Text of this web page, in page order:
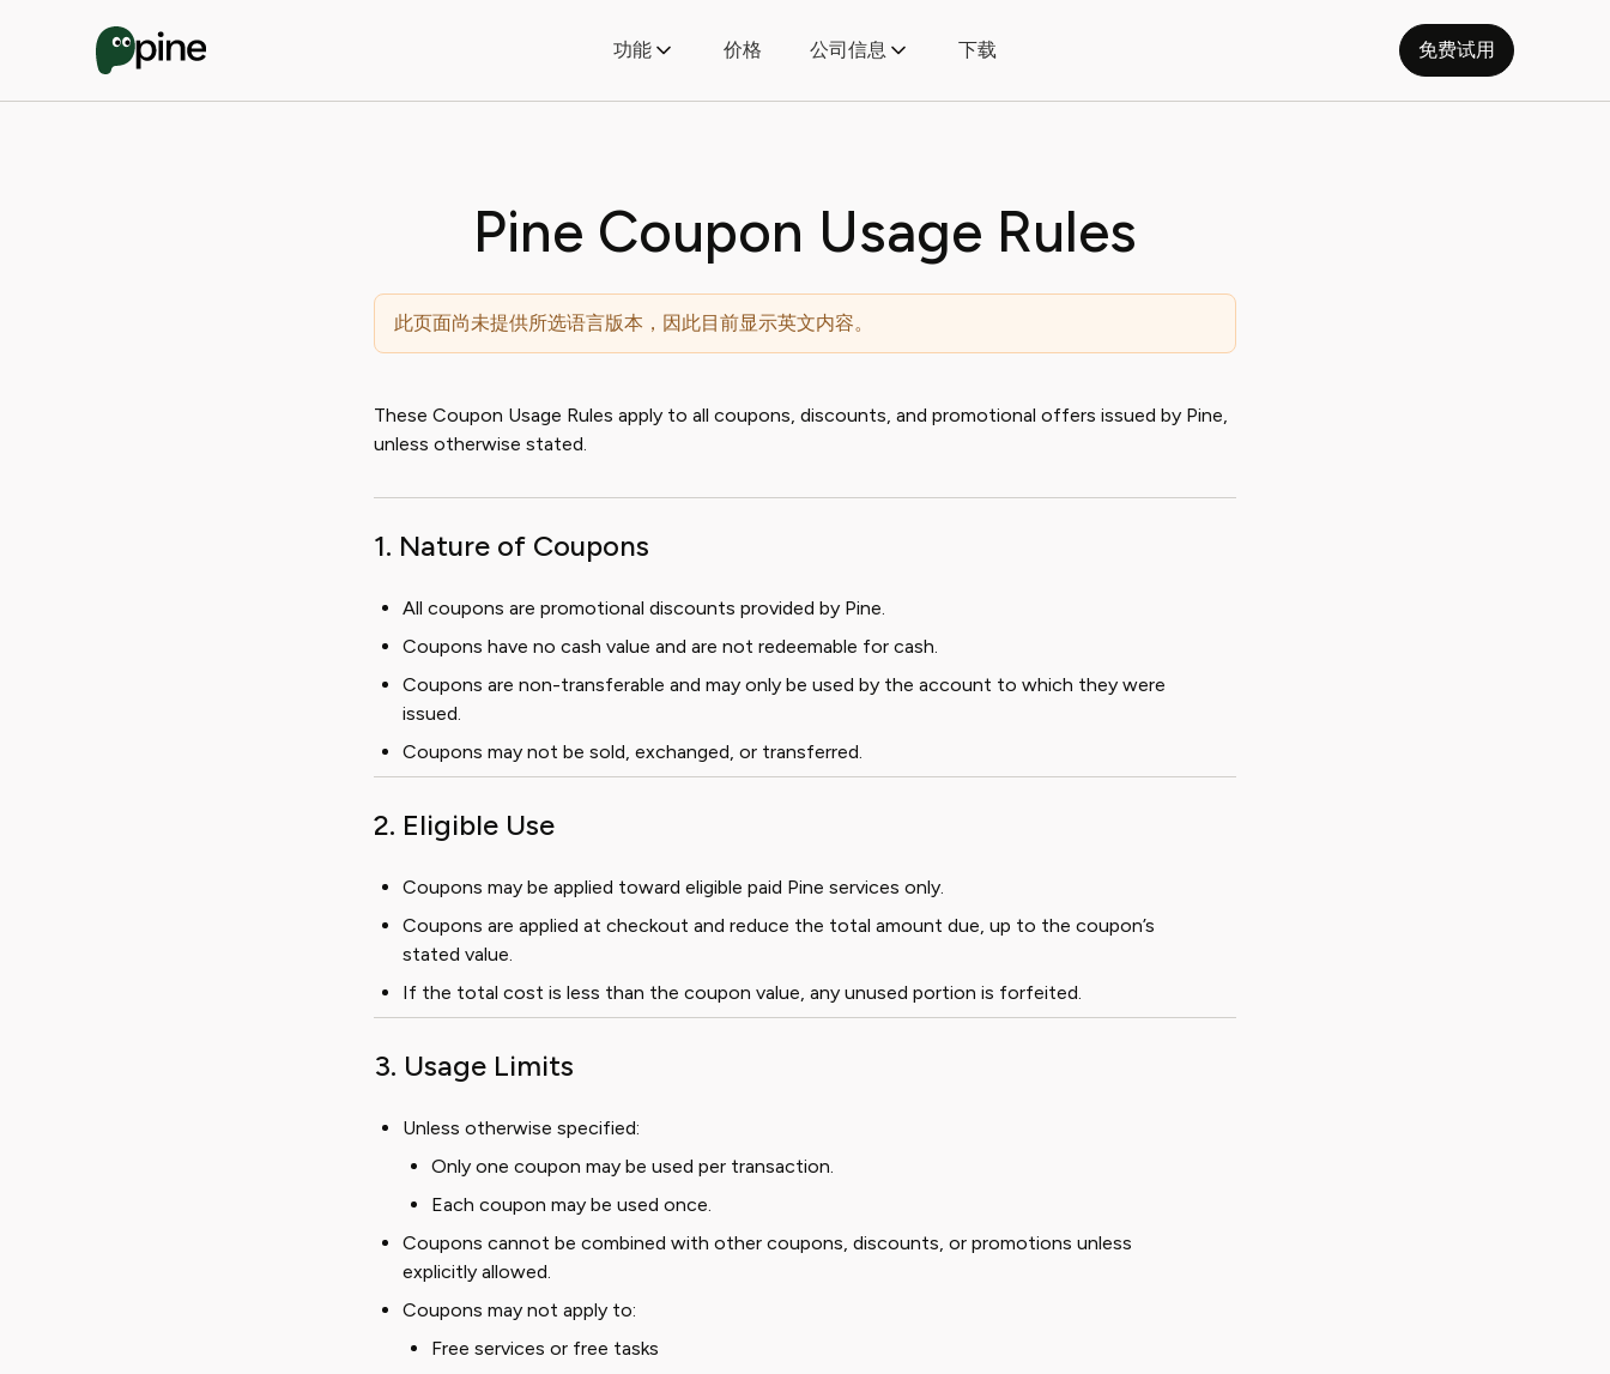
功能 价格 公司信息 下载 免费试用
Pine Coupon Usage Rules
此页面尚未提供所选语言版本，因此目前显示英文内容。
These Coupon Usage Rules apply to all coupons, discounts, and promotional offers issued by Pine,
unless otherwise stated.
1. Nature of Coupons
All coupons are promotional discounts provided by Pine.
Coupons have no cash value and are not redeemable for cash.
Coupons are non-transferable and may only be used by the account to which they were
issued.
Coupons may not be sold, exchanged, or transferred.
2. Eligible Use
Coupons may be applied toward eligible paid Pine services only.
Coupons are applied at checkout and reduce the total amount due, up to the coupon’s
stated value.
If the total cost is less than the coupon value, any unused portion is forfeited.
3. Usage Limits
Unless otherwise specified:
Only one coupon may be used per transaction.
Each coupon may be used once.
Coupons cannot be combined with other coupons, discounts, or promotions unless
explicitly allowed.
Coupons may not apply to:
Free services or free tasks